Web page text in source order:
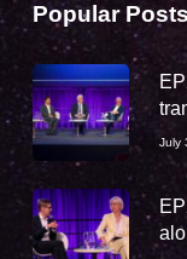
Popular Posts
July